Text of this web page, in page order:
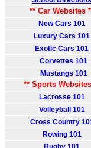
** Car Websites
New Cars 101
Luxury Cars 101
Exotic Cars 101
Corvettes 101
Mustangs 101
** Sports
Lacrosse 101
Volleyball 101
Cross Country
Rowing 101